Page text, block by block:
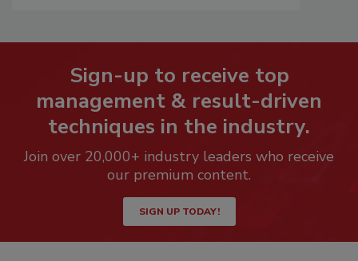
Sign-up to receive top
management & result-driven
techniques in the industry.
Join over 20,000+ industry leaders who receive
our premium content.
SIGN UP TODAY!